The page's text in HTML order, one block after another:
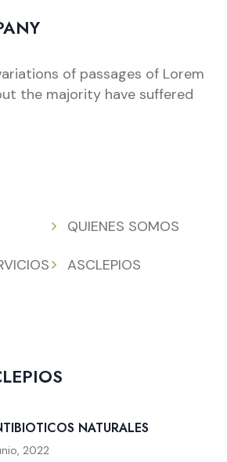
of passages of Lorem
the majority have suffered
QUIENES SOMOS
ASCLEPIOS
NATURALES
2022